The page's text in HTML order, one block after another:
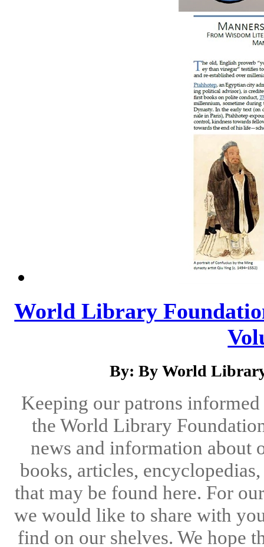
World Library
By: By World
Keeping our patrons
the World Library
news and information about
books, articles,
that may be found here. For
we would like to share with
find on our shelves. We hope